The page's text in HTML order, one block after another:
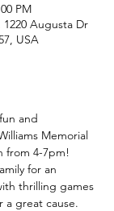
PM
Augusta Dr
USA
and
Memorial
from 4-7pm!
for an
thrilling games
a great cause.